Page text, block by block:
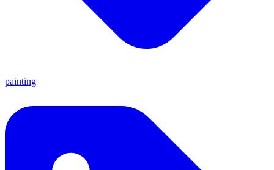
painting